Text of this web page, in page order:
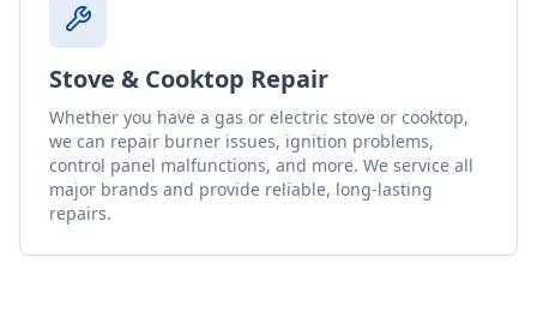
Stove & Cooktop Repair
Whether you have a gas or electric stove or cooktop,
we can repair burner issues, ignition problems,
control panel malfunctions, and more. We service all
major brands and provide reliable, long-lasting
repairs.